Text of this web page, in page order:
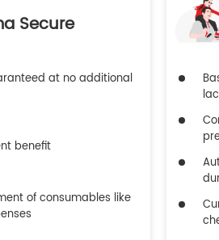
Secure
at no additional
benefit
of consumables like
lac